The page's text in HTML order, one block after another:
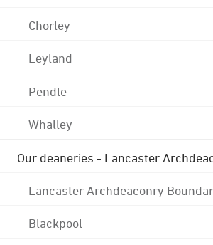
Chorley
Leyland
Pendle
Whalley
Our deaneries - Lancaster
Lancaster Archdeaconry
Blackpool